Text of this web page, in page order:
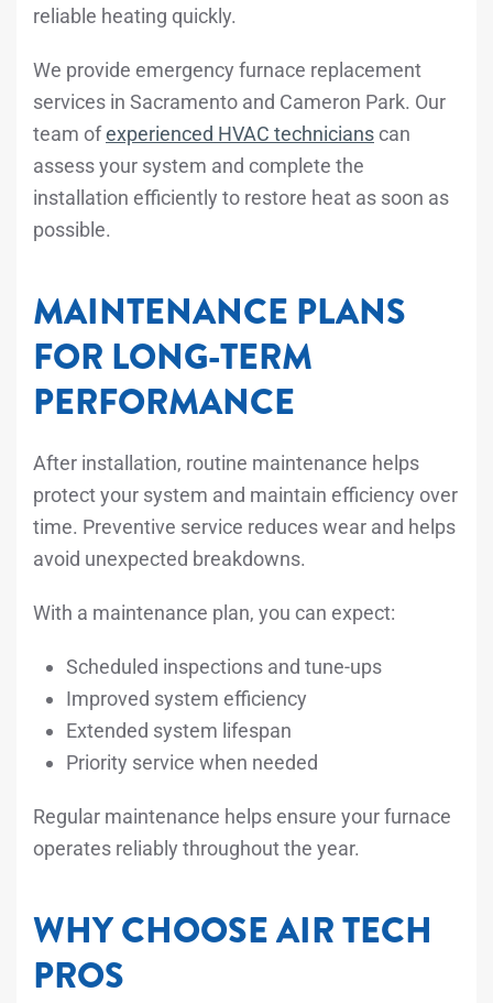
reliable heating quickly.
We provide emergency furnace replacement
services in Sacramento and Cameron Park. Our
team ofexperienced HVAC technicianscan
assess your system and complete the
installation efficiently to restore heat as soon as
possible.
MAINTENANCE PLANS
FOR LONG-TERM
PERFORMANCE
After installation, routine maintenance helps
protect your system and maintain efficiency over
time. Preventive service reduces wear and helps
avoid unexpected breakdowns.
With a maintenance plan, you can expect:
Scheduled inspections and tune-ups
Improved system efficiency
Extended system lifespan
Priority service when needed
Regular maintenance helps ensure your furnace
operates reliably throughout the year.
WHY CHOOSE AIR TECH
PROS